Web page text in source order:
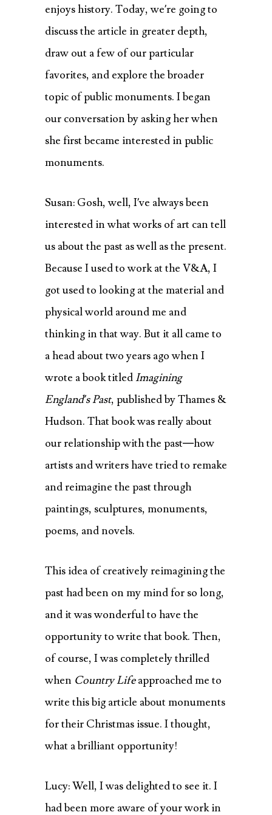
enjoys history. Today, we’re going to
discuss the article in greater depth,
draw out a few of our particular
favorites, and explore the broader
topic of public monuments. I began
our conversation by asking her when
she first became interested in public
monuments.
Susan: Gosh, well, I’ve always been
interested in what works of art can tell
us about the past as well as the present.
Because I used to work at the V&A, I
got used to looking at the material and
physical world around me and
thinking in that way. But it all came to
a head about two years ago when I
wrote a book titled Imagining
England’s Past, published by Thames &
Hudson. That book was really about
our relationship with the past—how
artists and writers have tried to remake
and reimagine the past through
paintings, sculptures, monuments,
poems, and novels.
This idea of creatively reimagining the
past had been on my mind for so long,
and it was wonderful to have the
opportunity to write that book. Then,
of course, I was completely thrilled
when Country Lifeapproached me to
write this big article about monuments
for their Christmas issue. I thought,
what a brilliant opportunity!
Lucy: Well, I was delighted to see it. I
had been more aware of your work in